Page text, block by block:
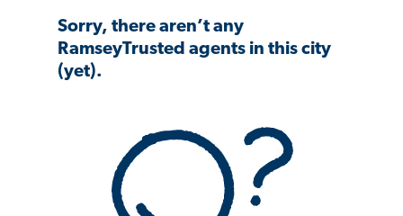
Sorry, there aren’t any
RamseyTrusted agents in this city
(yet).